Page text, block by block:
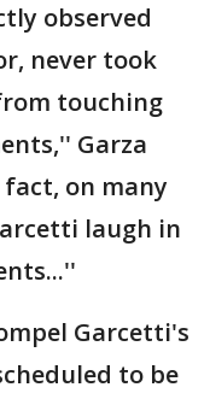
observed
never took
touching
Garza
on many
laugh in
Garcetti's
to be